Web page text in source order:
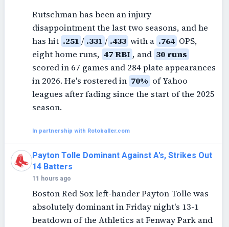
Rutschman has been an injury
disappointment the last two seasons, and he
has hit .251 / .331 / .433 with a .764 OPS,
eight home runs, 47 RBI , and 30 runs
scored in 67 games and 284 plate appearances
in 2026. He's rostered in 70% of Yahoo
leagues after fading since the start of the 2025
season.
In partnership with Rotoballer.com
Payton Tolle Dominant Against A's, Strikes Out
14 Batters
11 hours ago
Boston Red Sox left-hander Payton Tolle was
absolutely dominant in Friday night's 13-1
beatdown of the Athletics at Fenway Park and